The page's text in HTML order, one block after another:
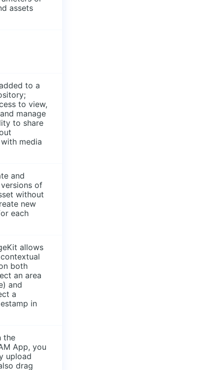
assets
to a
to view,
manage
to share
media
and
of
without
new
each
allows
both
an area
and
a
in
the
App, you
upload
drag